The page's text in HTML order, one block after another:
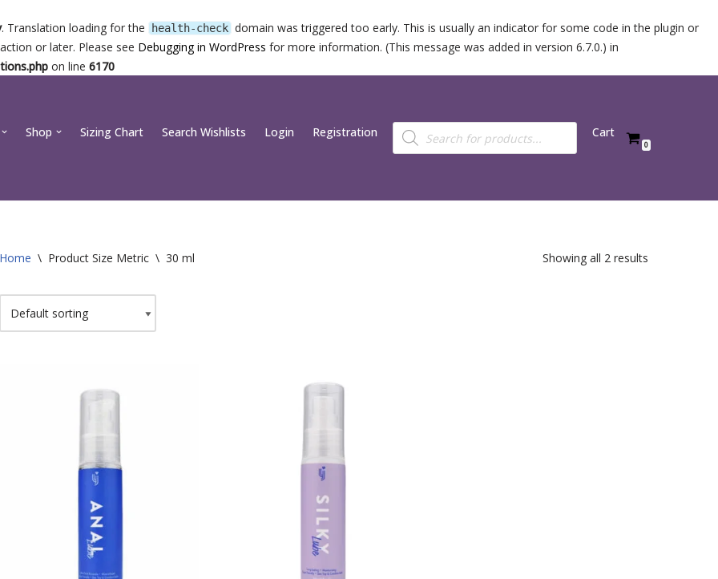
. Translation loading for the health-check domain was triggered too early. This is usually an indicator for some code in the plugin or
action or later. Please see Debugging in WordPress for more information. (This message was added in version 6.7.0.) in
on line 6170
Shop Sizing Chart Search Wishlists Login Registration Cart
0
Home \ Product Size Metric \ 30 ml Showing all 2 results